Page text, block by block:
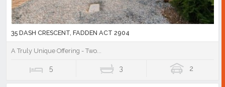
35 DASH CRESCENT, FADDEN ACT 2904
A Truly Unique Offering - Two...
5 3 2